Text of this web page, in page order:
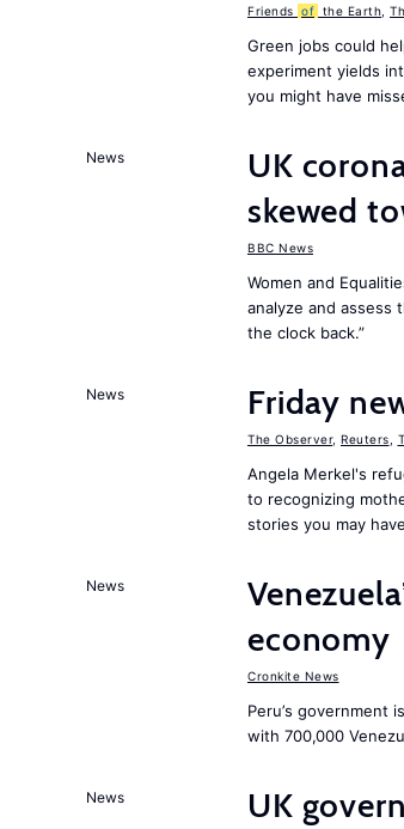
Friends of the Earth
Green jobs could
experiment yields
you might have
News
UK
skewed
BBC News
Women and
analyze and assess
the clock back.”
News Friday
The Observer, Reuters
Angela Merkel's
to recognizing
stories you may
News
economy
Cronkite News
Peru’s government
with 700,000
News
UK